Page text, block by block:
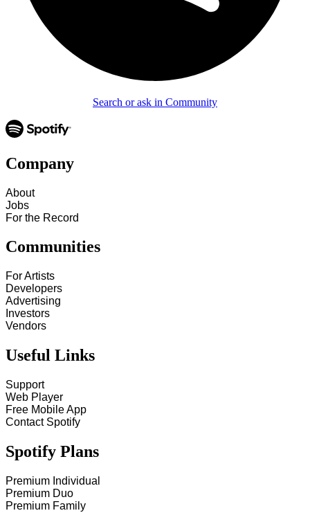
Search or ask in Community
Company
About
Jobs
For the Record
Communities
For Artists
Developers
Advertising
Investors
Vendors
Useful Links
Support
Web Player
Free Mobile App
Contact Spotify
Spotify Plans
Premium Individual
Premium Duo
Premium Family